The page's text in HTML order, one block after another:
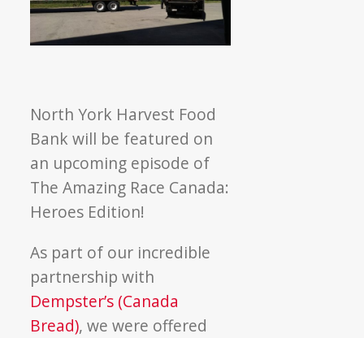
North York Harvest Food
Bank will be featured on
an upcoming episode of
The Amazing Race Canada:
Heroes Edition!
As part of our incredible
partnership with
Dempster’s (Canada
Bread), we were offered